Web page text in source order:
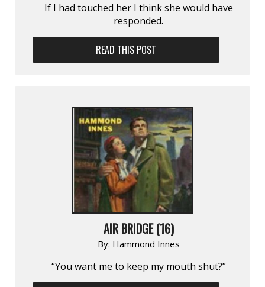
If I had touched her I think she would have
responded.
READ THIS POST
AIR BRIDGE (16)
By: Hammond Innes
“You want me to keep my mouth shut?”